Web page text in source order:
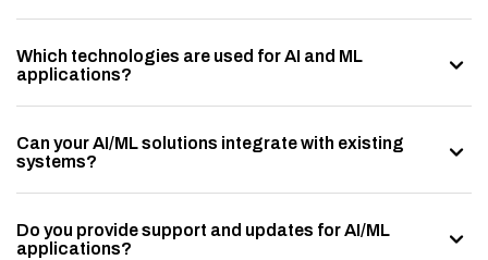
Which technologies are used for AI and ML
applications?
Can your AI/ML solutions integrate with existing
systems?
Do you provide support and updates for AI/ML
applications?